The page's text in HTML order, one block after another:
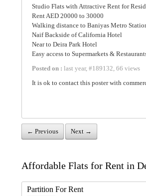
Studio Flats with Attractive Rent for
Rent AED 20000 to 30000
Walking distance to Baniyas Metro
Naif Backside of California Hotel
Near to Deira Park Hotel
Easy access to Supermarkets &
Posted on : last year, #189132, 66 views
It is ok to contact this poster with
← Previous Next →
Affordable Flats for Rent in
Partition For Rent